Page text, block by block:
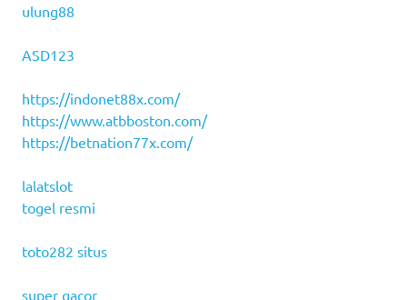
ulung88
ASD123
https://indonet88x.com/
https://www.atbboston.com/
https://betnation77x.com/
lalatslot
togel resmi
toto282 situs
super gacor